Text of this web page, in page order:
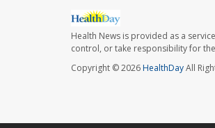
Health News is provided as a
control, or take responsibility for
Copyright © 2026HealthDayAll